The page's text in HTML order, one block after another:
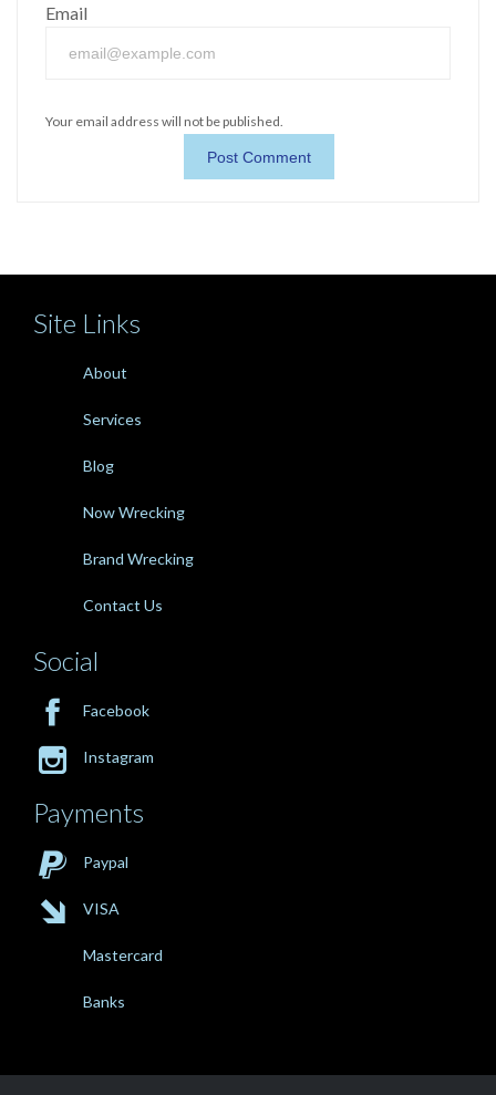
Email
Your email address will not be published.
Site Links
About
Services
Blog
Now Wrecking
Brand Wrecking
Contact Us
Social
 Facebook
 Instagram
Payments
 Paypal
 VISA
Mastercard
Banks